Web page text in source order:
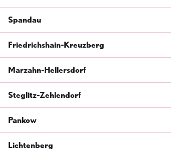
Spandau
Friedrichshain-Kreuzberg
Marzahn-Hellersdorf
Steglitz-Zehlendorf
Pankow
Lichtenberg